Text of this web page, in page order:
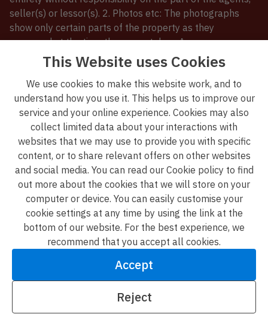
seller(s) or lessor(s). 2. Photos etc: The photographs
show only certain parts of the property as they
appeared at the time they were taken. Areas,
measurements and distances given are approximate
only. 3. Regulations etc: Any reference to alterations to,
or use of, any part of the property does not mean that
any necessary planning, building regulations or other
consent has been obtained. A buyer or lessee must find
out by inspection or in other ways that these matters
have been properly dealt with and that all information is
correct. 4. VAT: The VAT position relating to the property
may change without notice. [01/01/2023].
L&G Group privacy policy
Terms & conditions
Accessibility
Modern slavery statement
This Website uses Cookies
We use cookies to make this website work, and to
understand how you use it. This helps us to improve our
service and your online experience. Cookies may also
collect limited data about your interactions with
websites that we may use to provide you with specific
content, or to share relevant offers on other websites
and social media. You can read our Cookie policy to find
out more about the cookies that we will store on your
computer or device. You can easily customise your
cookie settings at any time by using the link at the
bottom of our website. For the best experience, we
recommend that you accept all cookies.
Accept
Reject